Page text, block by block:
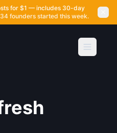
for $1 — includes 30-day
34 founders started this week.